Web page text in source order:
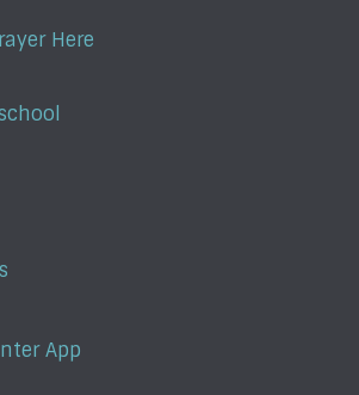
Here
App